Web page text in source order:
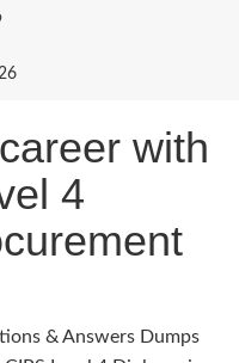
with
4
& Answers Dumps